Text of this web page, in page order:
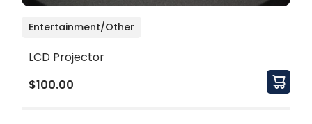
Entertainment/Other
LCD Projector
$100.00